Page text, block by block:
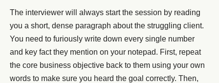
The interviewer will always start the session by reading
you a short, dense paragraph about the struggling client.
You need to furiously write down every single number
and key fact they mention on your notepad. First, repeat
the core business objective back to them using your own
words to make sure you heard the goal correctly. Then,